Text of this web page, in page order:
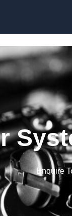
Enquire